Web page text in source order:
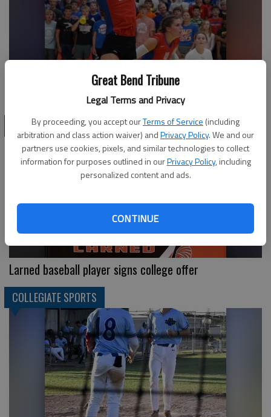
Great Bend Tribune
Legal Terms and Privacy
By proceeding, you accept ourTerms of Service (including
arbitration and class action waiver) andPrivacy Policy. We and our
partners use cookies, pixels, and similar technologies to collect
information for purposes outlined in ourPrivacy Policy, including
personalized content and ads.
CONTINUE
Eagles' Batchman earns attention
LOCAL SPORTS
Larned baseball player signs college offer
COLLEGIATE SPORTS